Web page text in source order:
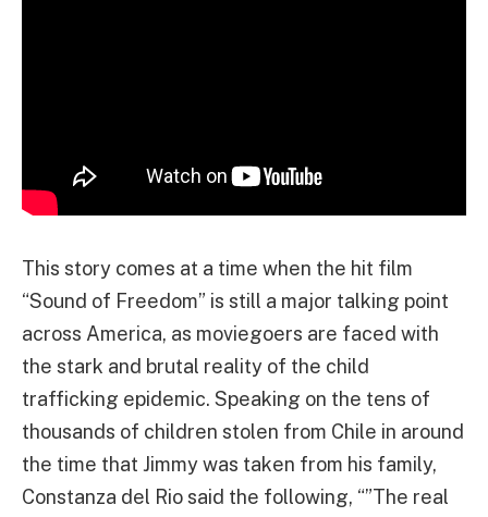
This story comes at a time when the hit film
“Sound of Freedom” is still a major talking point
across America, as moviegoers are faced with
the stark and brutal reality of the child
trafficking epidemic. Speaking on the tens of
thousands of children stolen from Chile in around
the time that Jimmy was taken from his family,
Constanza del Rio said the following, “”The real